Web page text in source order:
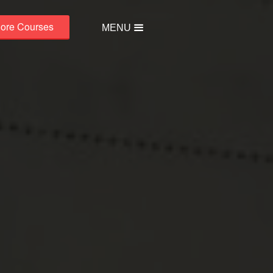
Courses MENU 